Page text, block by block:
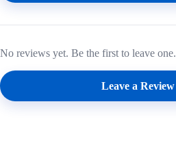
No reviews yet. Be the first to leave one.
Leave a Review